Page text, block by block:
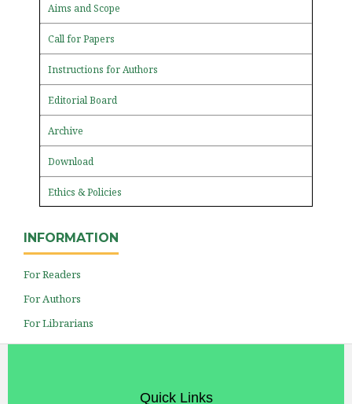
Aims and Scope
Call for Papers
Instructions for Authors
Editorial Board
Archive
Download
Ethics & Policies
INFORMATION
For Readers
For Authors
For Librarians
Quick Links